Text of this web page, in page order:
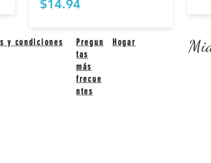
$14.94
y condiciones
Pregun
tas
más
frecue
ntes
Hogar